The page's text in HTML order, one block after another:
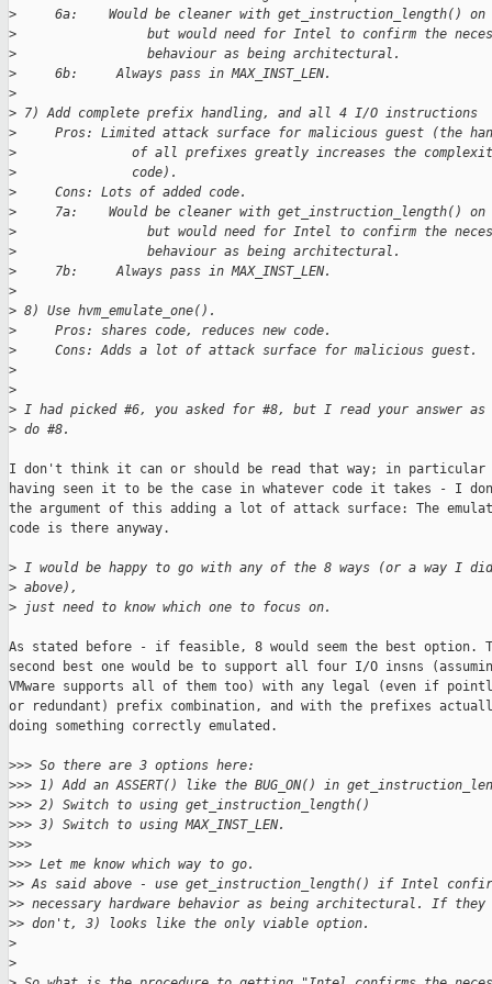
>
6a:    Would be cleaner with get_instruction_length() on
>
but would need for Intel to confirm the
>
                 behaviour as being architectural.
>
     6b:     Always pass in MAX_INST_LEN.
>
> 7) Add complete prefix handling, and all 4 I/O instructions
>
Pros: Limited attack surface for malicious guest (the
>
of all prefixes greatly increases the
>
               code).
>
     Cons: Lots of added code.
>
7a:    Would be cleaner with get_instruction_length() on
>
but would need for Intel to confirm the
>
                 behaviour as being architectural.
>
     7b:     Always pass in MAX_INST_LEN.
>
> 8) Use hvm_emulate_one().
>
     Pros: shares code, reduces new code.
>
     Cons: Adds a lot of attack surface for malicious guest.
>
>
> I had picked #6, you asked for #8, but I read your answer as
> do #8.
I don't think it can or should be read that way; in particular
having seen it to be the case in whatever code it takes - I
the argument of this adding a lot of attack surface: The
code is there anyway.
> I would be happy to go with any of the 8 ways (or a way I
> above),
> just need to know which one to focus on.
As stated before - if feasible, 8 would seem the best option.
second best one would be to support all four I/O insns
VMware supports all of them too) with any legal (even if
or redundant) prefix combination, and with the prefixes
doing something correctly emulated.
>>> So there are 3 options here:
>>> 1) Add an ASSERT() like the BUG_ON() in
>>> 2) Switch to using get_instruction_length()
>>> 3) Switch to using MAX_INST_LEN.
>>>
>>> Let me know which way to go.
>> As said above - use get_instruction_length() if Intel
>> necessary hardware behavior as being architectural. If they
>> don't, 3) looks like the only viable option.
>
>